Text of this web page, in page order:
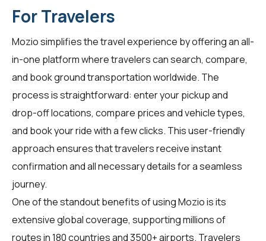
For Travelers
Mozio simplifies the travel experience by offering an all-
in-one platform where travelers can search, compare,
and book ground transportation worldwide. The
process is straightforward: enter your pickup and
drop-off locations, compare prices and vehicle types,
and book your ride with a few clicks. This user-friendly
approach ensures that travelers receive instant
confirmation and all necessary details for a seamless
journey.
One of the standout benefits of using Mozio is its
extensive global coverage, supporting millions of
routes in 180 countries and 3500+ airports. Travelers